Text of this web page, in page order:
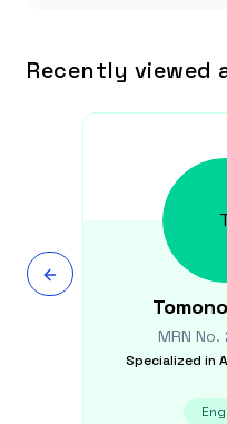
Recently viewed
MRN No.
Specialized in